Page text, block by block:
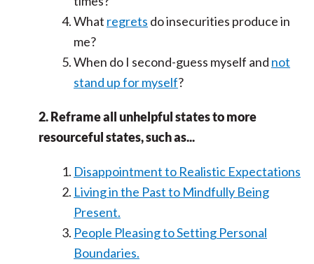
What regrets do insecurities produce in
me?
When do I second-guess myself and not
stand up for myself?
2. Reframe all unhelpful states to more
resourceful states, such as...
Disappointment to Realistic Expectations
Living in the Past to Mindfully Being
Present.
People Pleasing to Setting Personal
Boundaries.